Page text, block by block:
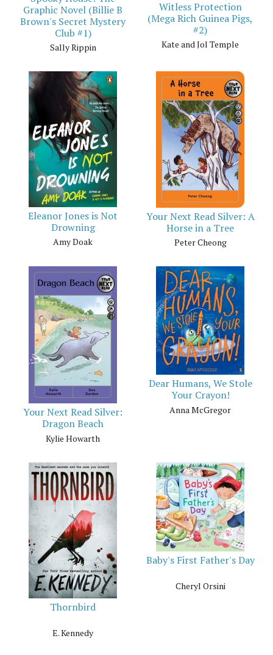
Graphic Novel (Billie B
Brown's Secret Mystery
Club #1)
Sally Rippin
Witless Protection
(Mega Rich Guinea Pigs,
#2)
Kate and Jol Temple
Eleanor Jones is Not
Drowning
Amy Doak
Your Next Read Silver: A
Horse in a Tree
Peter Cheong
Your Next Read Silver:
Dragon Beach
Kylie Howarth
Dear Humans, We Stole
Your Crayon!
Anna McGregor
Thornbird
E. Kennedy
Baby's First Father's Day
Cheryl Orsini